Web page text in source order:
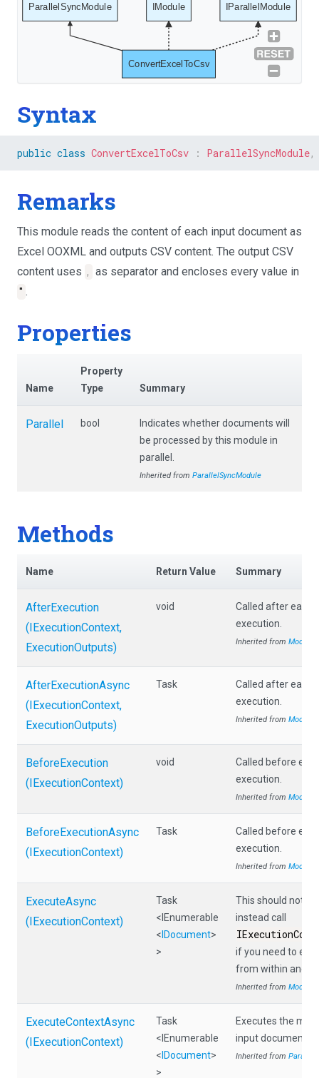
ConvertExcelToCsv
ParallelSyncModule IModule IParallelModule
Syntax
public class ConvertExcelToCsv : ParallelSyncModule,
Remarks
This module reads the content of each input document as
Excel OOXML and outputs CSV content. The output CSV
content uses , as separator and encloses every value in
" .
Properties
Name
Property
Type
Summary
Parallel bool
Indicates whether documents will
be processed by this module in
parallel.
Inherited from ParallelSyncModule
Methods
Name Return Value Summary
AfterExecution
(IExecutionContext,
ExecutionOutputs)
void
Called after each
execution.
Inherited from Module
AfterExecutionAsync
(IExecutionContext,
ExecutionOutputs)
Task
Called after each
execution.
Inherited from Module
BeforeExecution
(IExecutionContext)
void
Called before
execution.
Inherited from Module
BeforeExecutionAsync
(IExecutionContext)
Task
Called before
execution.
Inherited from Module
ExecuteAsync
(IExecutionContext)
Task
<IEnumerable
< IDocument>
>
This should not
instead call
if you need to
from within
Inherited from Module
ExecuteContextAsync
(IExecutionContext)
Task
<IEnumerable
< IDocument>
>
Executes the
input documents.
Inherited from